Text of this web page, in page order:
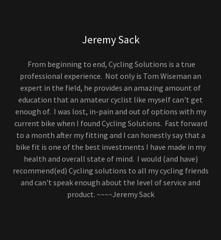
Jeremy Sack
From beginning to end, Cycling Solutions is a true
professional experience. Not only is Tom Wiseman an
expert in the field, he provides an amazing amount of
education that an amateur cyclist like myself can't get
enough of. I was lost, in-pain and out of options with my
current bike when I found Cycling Solutions. Fast forward
to a month after my fitting and I can honestly say that a
bike fit is one of the best investments I have made in my
health and overall state of mind. I would (and have)
recommend(ed) Cycling solutions to all my cycling friends
and can't speak enough about the level of service and
product. ~~~~Jeremy Sack